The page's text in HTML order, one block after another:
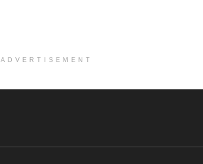
ADVERTISEMENT